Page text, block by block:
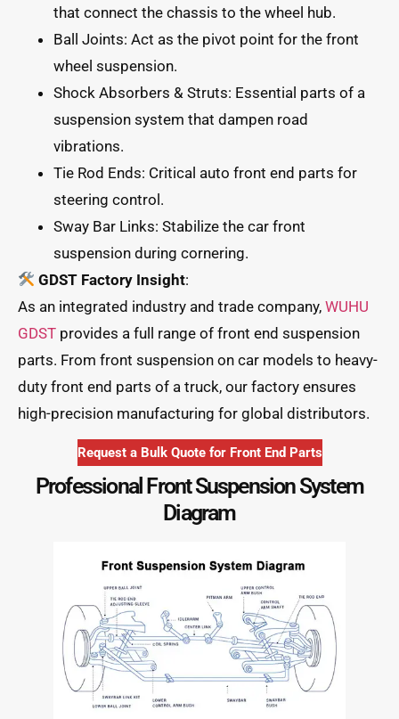
that connect the chassis to the wheel hub.
Ball Joints: Act as the pivot point for the front
wheel suspension.
Shock Absorbers & Struts: Essential parts of a
suspension system that dampen road
vibrations.
Tie Rod Ends: Critical auto front end parts for
steering control.
Sway Bar Links: Stabilize the car front
suspension during cornering.
GDST Factory Insight:
As an integrated industry and trade company, WUHU
GDST provides a full range of front end suspension
parts. From front suspension on car models to heavy-
duty front end parts of a truck, our factory ensures
high-precision manufacturing for global distributors.
Request a Bulk Quote for Front End Parts
Professional Front Suspension System
Diagram